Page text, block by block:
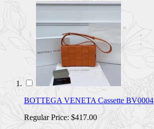
BOTTEGA VENETA Cassette BV0004
Regular Price: $417.00